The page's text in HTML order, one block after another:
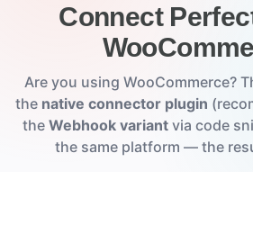
Connect
Are you using WooCommerce?
the native connector plugin
the Webhook variantvia code
the same platform — the